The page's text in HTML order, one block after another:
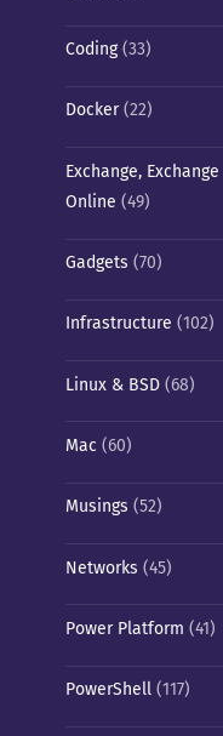
Coding(33)
Docker(22)
Exchange, Exchange
Online (49)
Gadgets (70)
Infrastructure (102)
Linux & BSD(68)
Mac (60)
Musings (52)
Networks (45)
Power Platform (41)
PowerShell(117)